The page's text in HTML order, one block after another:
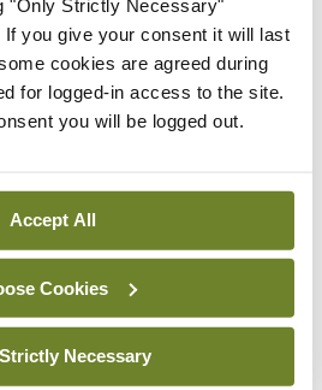
"Only Strictly Necessary"
you give your consent it will last
cookies are agreed during
for logged-in access to the site.
you will be logged out.
Accept All
Cookies
Necessary
News Latest
review of
strategy
convenes workshop on
fuel disruption
from US-Iran war
Lynch- 27th Jul 2026